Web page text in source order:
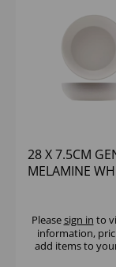
28 X 7.5CM
MELAMINE
Pleasesign in to
information,
add items to